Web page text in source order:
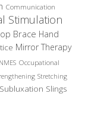
Communication
Stimulation
Brace Hand
Mirror Therapy
NMES Occupational
Stretching
Subluxation Slings